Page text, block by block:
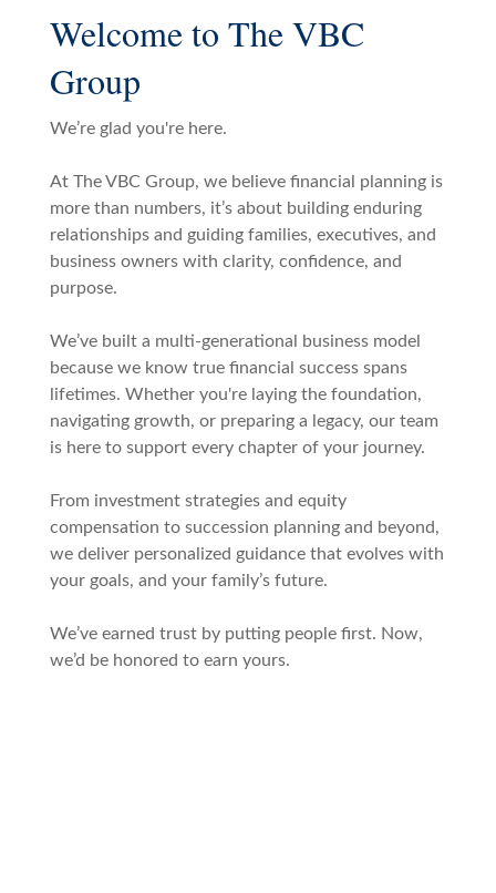
Welcome to The VBC
Group
We’re glad you're here.
At The VBC Group, we believe financial planning is
more than numbers, it’s about building enduring
relationships and guiding families, executives, and
business owners with clarity, confidence, and
purpose.
We’ve built a multi-generational business model
because we know true financial success spans
lifetimes. Whether you're laying the foundation,
navigating growth, or preparing a legacy, our team
is here to support every chapter of your journey.
From investment strategies and equity
compensation to succession planning and beyond,
we deliver personalized guidance that evolves with
your goals, and your family’s future.
We’ve earned trust by putting people first. Now,
we’d be honored to earn yours.